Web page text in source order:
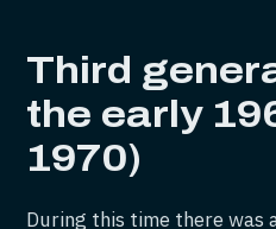
Third
the early
1970)
During this time there was